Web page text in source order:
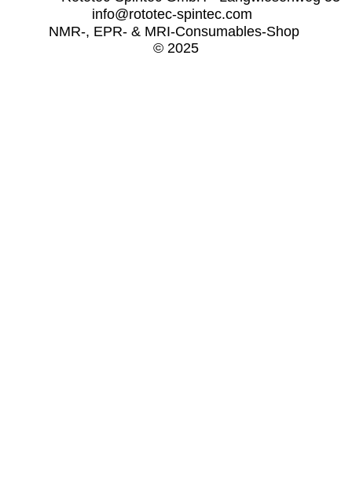
info@rototec-spintec.com
NMR-, EPR- & MRI-Consumables-Shop
© 2025